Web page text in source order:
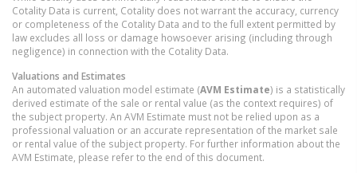
Cotality Data is current, Cotality does not warrant the accuracy, currency
or completeness of the Cotality Data and to the full extent permitted by
law excludes all loss or damage howsoever arising (including through
negligence) in connection with the Cotality Data.
Valuations and Estimates
An automated valuation model estimate (AVM Estimate) is a statistically
derived estimate of the sale or rental value (as the context requires) of
the subject property. An AVM Estimate must not be relied upon as a
professional valuation or an accurate representation of the market sale
or rental value of the subject property. For further information about the
AVM Estimate, please refer to the end of this document.